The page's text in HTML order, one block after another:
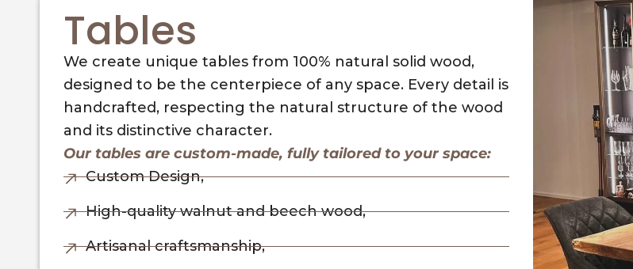
Tables
We create unique tables from 100% natural solid wood,
designed to be the centerpiece of any space. Every detail is
handcrafted, respecting the natural structure of the wood
and its distinctive character.
Our tables are custom-made, fully tailored to your space:
Custom Design,
High-quality walnut and beech wood,
Artisanal craftsmanship,